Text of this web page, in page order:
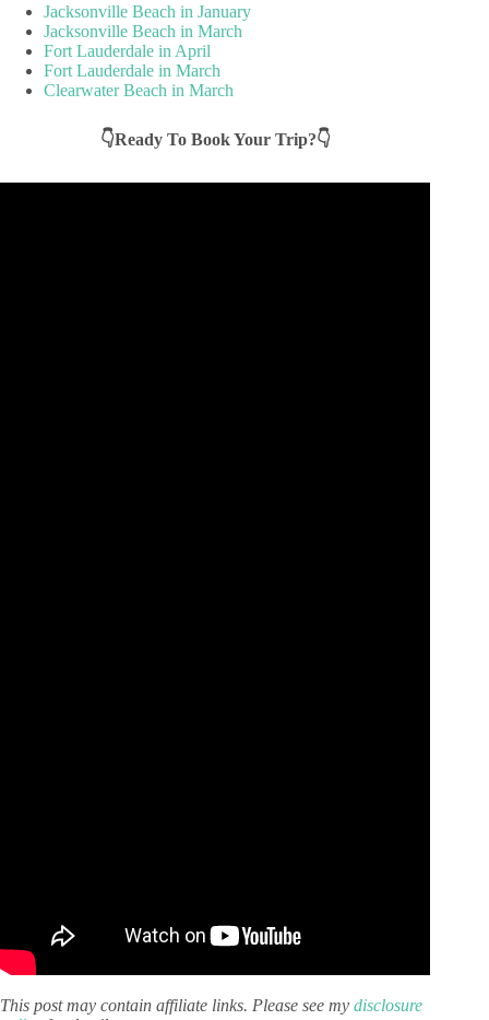
Jacksonville Beach in January
Jacksonville Beach in March
Fort Lauderdale in April
Fort Lauderdale in March
Clearwater Beach in March
👇Ready To Book Your Trip?👇
This post may contain affiliate links. Please see my disclosure